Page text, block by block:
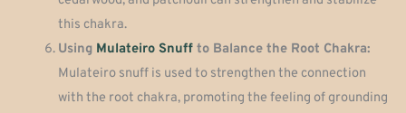
this chakra.
Using Mulateiro Snuffto Balance the Root Chakra:
Mulateiro snuff is used to strengthen the connection
with the root chakra, promoting the feeling of grounding